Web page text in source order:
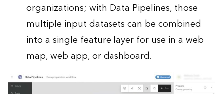
organizations; with Data Pipelines, those
multiple input datasets can be combined
into a single feature layer for use in a web
map, web app, or dashboard.